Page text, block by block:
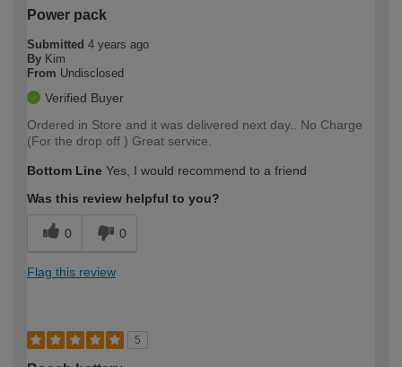
Power pack
Submitted 4 years ago
By Kim
From Undisclosed
Verified Buyer
Ordered in Store and it was delivered next day.. No Charge
(For the drop off ) Great service.
Bottom Line Yes, I would recommend to a friend
Was this review helpful to you?
0 0
Flag this review
5